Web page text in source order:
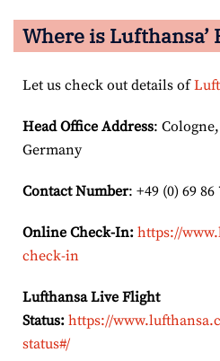
Where is Lufthansa’
Let us check out details of
Head Office Address:
Germany
Contact Number: +49 (0) 69 86
Online Check-In: https://
check-in
Lufthansa Live Flight
Status: https://
status#/